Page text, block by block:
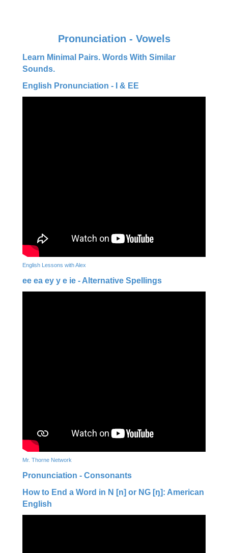
Pronunciation - Vowels
Learn Minimal Pairs. Words With Similar
Sounds.
English Pronunciation - I & EE
English Lessons with Alex
ee ea ey y e ie - Alternative Spellings
Mr. Thorne Network
Pronunciation - Consonants
How to End a Word in N [n] or NG [ŋ]: American
English